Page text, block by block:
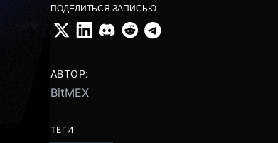
ПОДЕЛИТЬСЯ ЗАПИСЬЮ
АВТОР:
BitMEX
ТЕГИ